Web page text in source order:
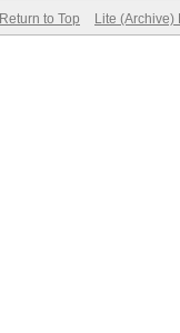
Return to Top Lite (Archive)